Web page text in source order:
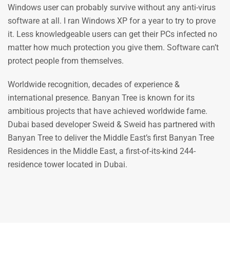
Windows user can probably survive without any anti-virus
software at all. I ran Windows XP for a year to try to prove
it. Less knowledgeable users can get their PCs infected no
matter how much protection you give them. Software can’t
protect people from themselves.
Worldwide recognition, decades of experience &
international presence. Banyan Tree is known for its
ambitious projects that have achieved worldwide fame.
Dubai based developer Sweid & Sweid has partnered with
Banyan Tree to deliver the Middle East’s first Banyan Tree
Residences in the Middle East, a first-of-its-kind 244-
residence tower located in Dubai.